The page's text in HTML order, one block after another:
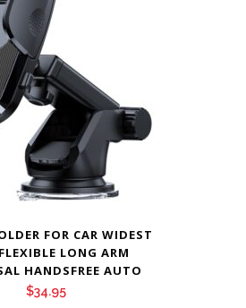
FOR CAR WIDEST
LONG ARM
HANDSFREE AUTO
$34.95